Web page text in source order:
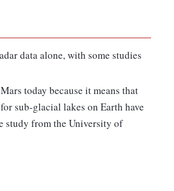
data alone, with some studies
today because it means that
sub-glacial lakes on Earth have
study from the University of